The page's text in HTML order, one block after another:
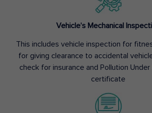
Vehicle’s Mechanical
This includes vehicle inspection for
for giving clearance to accidental
check for insurance and Pollution Under
certificate